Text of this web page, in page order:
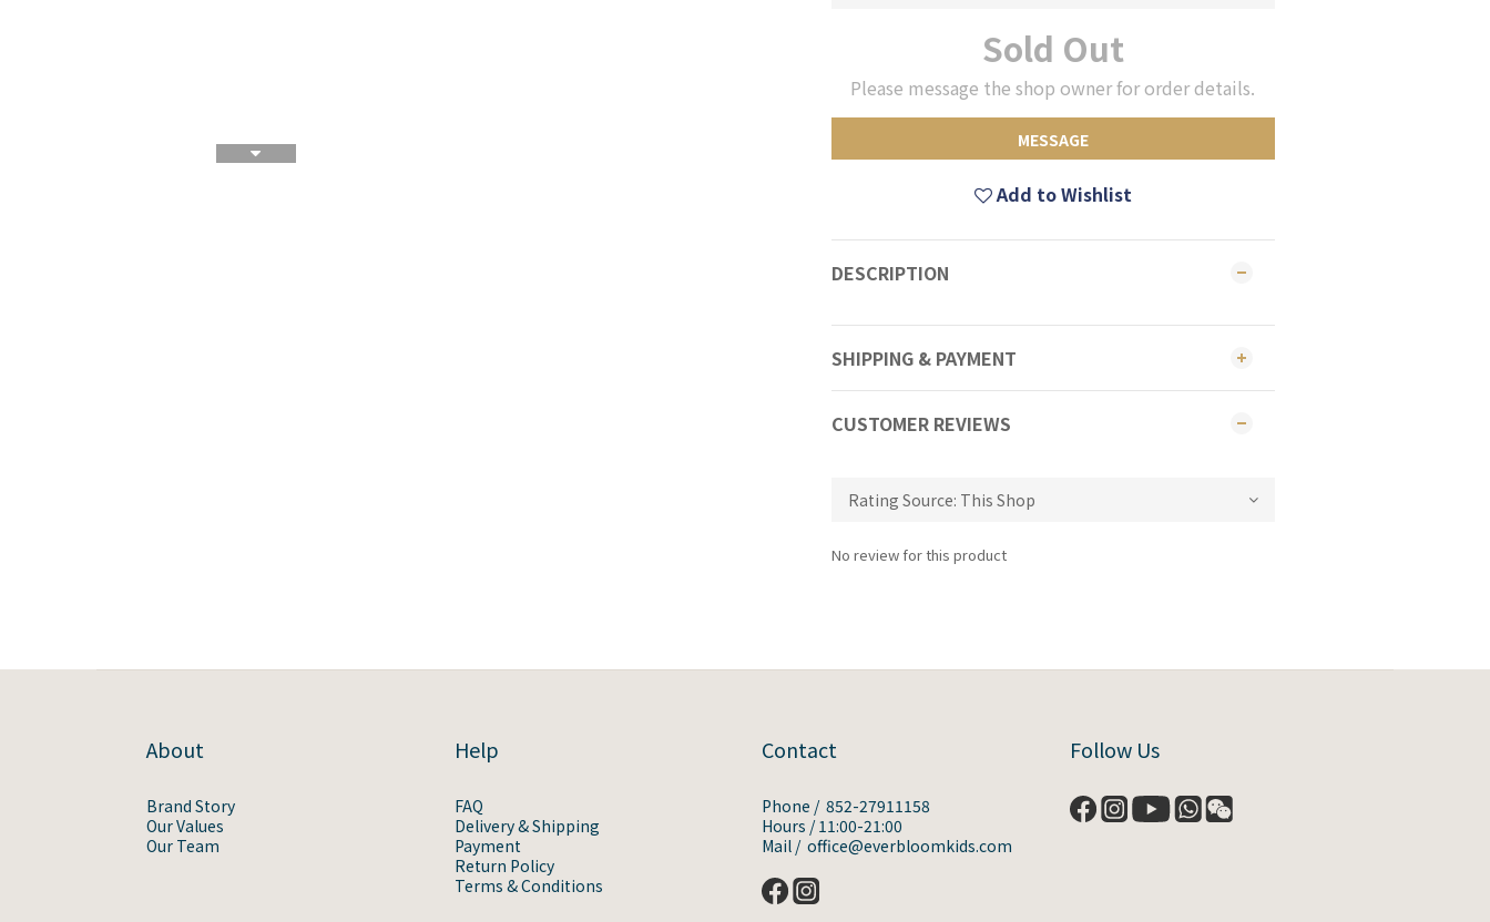
Sold Out
Please message the shop owner for order details.
MESSAGE
Add to Wishlist
DESCRIPTION
SHIPPING & PAYMENT
CUSTOMER REVIEWS
No review for this product
About
Brand Story
Our Values
Our Team
Help
FAQ
Delivery & Shipping
Payment
Return Policy
Terms & Conditions
Contact
Phone / 852-27911158
Hours / 11:00-21:00
Mail / office@everbloomkids.com
Follow Us